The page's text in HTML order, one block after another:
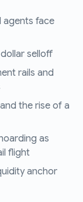
agents face
selloff
rails and
the rise of a
as
flight
anchor